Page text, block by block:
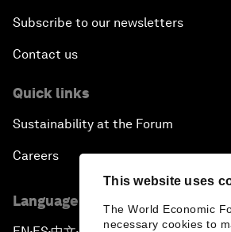
This website uses
The World Economic
necessary cookies to
Subscribe to our newsletters
Contact us
Quick links
Sustainability at the Forum
Careers
Language editions